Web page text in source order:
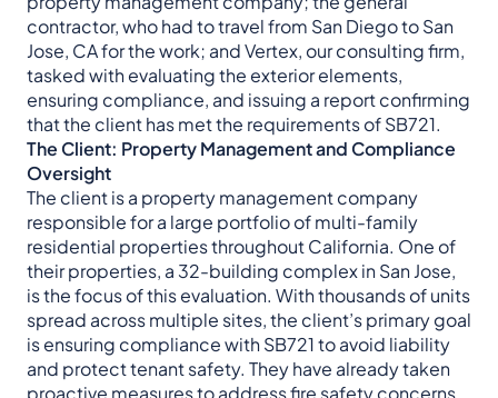
contractor, who had to travel from San Diego to San
Jose, CA for the work; and Vertex, our consulting firm,
tasked with evaluating the exterior elements,
ensuring compliance, and issuing a report confirming
that the client has met the requirements of SB721.
The Client: Property Management and Compliance
Oversight
The client is a property management company
responsible for a large portfolio of multi-family
residential properties throughout California. One of
their properties, a 32-building complex in San Jose,
is the focus of this evaluation. With thousands of units
spread across multiple sites, the client’s primary goal
is ensuring compliance with SB721 to avoid liability
and protect tenant safety. They have already taken
proactive measures to address fire safety concerns